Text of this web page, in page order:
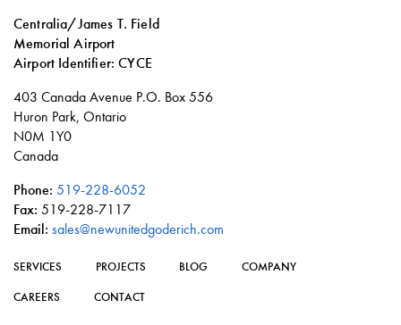
Centralia/James T. Field
Memorial Airport
Airport Identifier: CYCE
Social
403 Canada Avenue P.O. Box 556
Huron Park, Ontario
N0M 1Y0
Canada
Phone: 519-228-6052
Fax: 519-228-7117
Email: sales@newunitedgoderich.com
SERVICES PROJECTS BLOG COMPANY
CAREERS CONTACT